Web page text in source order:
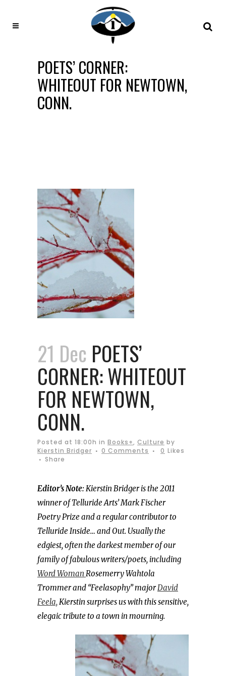
POETS’ CORNER:
WHITEOUT FOR NEWTOWN,
CONN.
21 Dec POETS’
CORNER: WHITEOUT
FOR NEWTOWN,
CONN.
Posted at 18:00h in Books+, Culture by
Kierstin Bridger
0 Comments 0 Likes
Share
Editor’s Note:Kierstin Bridger is the 2011
winner of Telluride Arts’ Mark Fischer
Poetry Prize and a regular contributor to
Telluride Inside… and Out. Usually the
edgiest, often the darkest member of our
family of fabulous writers/poets, including
Word Woman Rosemerry Wahtola
Trommer and “Feelasophy” majorDavid
Feela,Kierstin surprises us with this sensitive,
elegaic tribute to a town in mourning.